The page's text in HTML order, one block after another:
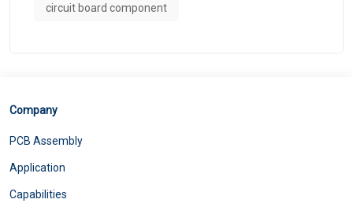
circuit board component
Company
PCB Assembly
Application
Capabilities